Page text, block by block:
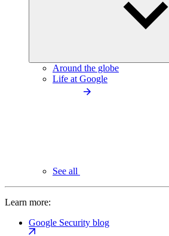
Around the globe
Life at Google
See all
Learn more:
Google Security blog